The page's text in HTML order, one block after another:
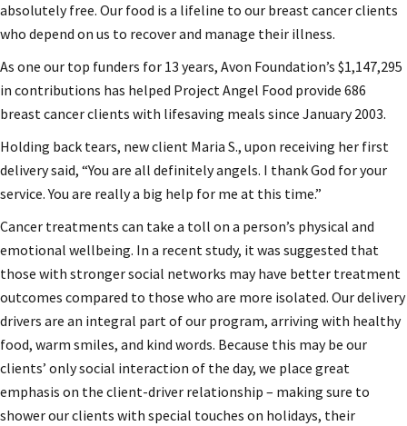
absolutely free. Our food is a lifeline to our breast cancer clients
who depend on us to recover and manage their illness.
As one our top funders for 13 years, Avon Foundation’s $1,147,295
in contributions has helped Project Angel Food provide 686
breast cancer clients with lifesaving meals since January 2003.
Holding back tears, new client Maria S., upon receiving her first
delivery said, “You are all definitely angels. I thank God for your
service. You are really a big help for me at this time.”
Cancer treatments can take a toll on a person’s physical and
emotional wellbeing. In a recent study, it was suggested that
those with stronger social networks may have better treatment
outcomes compared to those who are more isolated. Our delivery
drivers are an integral part of our program, arriving with healthy
food, warm smiles, and kind words. Because this may be our
clients’ only social interaction of the day, we place great
emphasis on the client-driver relationship – making sure to
shower our clients with special touches on holidays, their